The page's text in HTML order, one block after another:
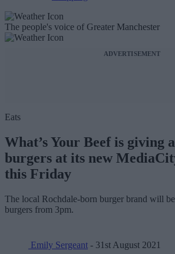
The people's voice of Greater Manchester
ADVERTISEMENT
Eats
What’s Your Beef is giving
burgers at its new
this Friday
The local Rochdale-born burger brand will
burgers from 3pm.
Emily Sergeant - 31st August 2021